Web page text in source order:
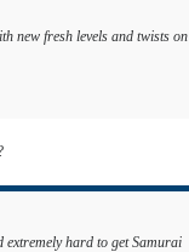
new fresh levels and twists on
extremely hard to get Samurai